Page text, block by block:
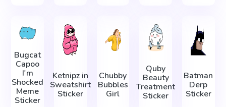
Bugcat
Capoo
I'm
Shocked
Meme
Sticker
Ketnipz in
Sweatshirt
Sticker
Chubby
Bubbles
Girl
Quby
Beauty
Treatment
Sticker
Batman
Derp
Sticker